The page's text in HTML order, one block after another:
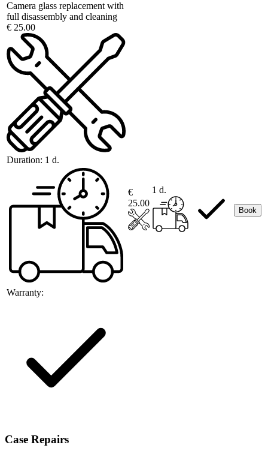
Camera glass replacement with
full disassembly and cleaning
€ 25.00
Duration: 1 d.
Warranty:
€
25.00
1 d.
Book
Case Repairs